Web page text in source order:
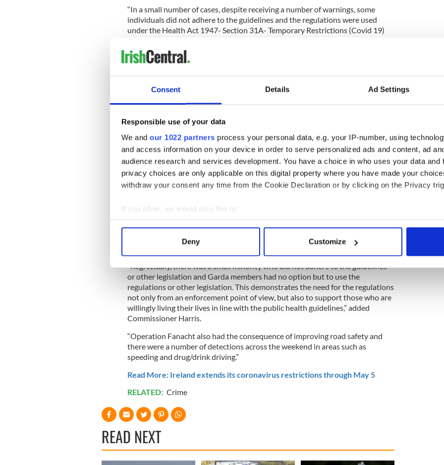
Consent Details Ad Settings
Responsible use of your data
We and our 1022 partners process your personal data, e.g. your IP-number, using
and access information on your device in order to serve personalized ads and content, ad
audience research and services development. You have a choice in who uses your data and
privacy choices are only applicable on this digital property where you have made your
withdraw your consent any time from the Cookie Declaration or by clicking on the Privacy
If you allow, we would also like to:
Collect information about your geographical location which can be accurate to within
Find out more about how your personal data is processed and set your preferences in the
We use cookies to personalise content and ads, to provide social media features and to
information about your use of our site with our social media, advertising and analytics
other information that you’ve provided to them or that they’ve collected from your use of their
Deny Customize
“In a small number of cases, despite receiving a number of warnings, some
individuals did not adhere to the guidelines and the regulations were used
under the Health Act 1947- Section 31A- Temporary Restrictions (Covid 19)
“As per Garda policy in relation to the regulations, in all cases where arrests
Director of Public Prosecutions on the decision to charge individuals.
potential breaches of the regulations, but during the incidents, other offences
were disclosed. As such, long-standing legislation for offences such as public
order, assault, road traffic, and drugs was used instead. This included incidents
involving house / street parties, gatherings beyond the family unit, and non-
essential travel.
"There was a very high level of compliance with the public health guidelines
saved lives. We now need people to continue that high level of compliance over
said Commissioner Drew Harris.
"Regrettably, there was a small minority who did not adhere to the guidelines
or other legislation and Garda members had no option but to use the
regulations or other legislation. This demonstrates the need for the regulations
not only from an enforcement point of view, but also to support those who are
willingly living their lives in line with the public health guidelines,” added
Commissioner Harris.
“Operation Fanacht also had the consequence of improving road safety and
there were a number of detections across the weekend in areas such as
speeding and drug/drink driving.”
Read More: Ireland extends its coronavirus restrictions through May 5
RELATED: Crime
READ NEXT